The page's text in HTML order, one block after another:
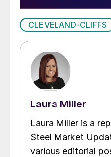
CLEVELAND-CLIFFS
Laura Miller
Laura Miller is a
Steel Market
various editorial